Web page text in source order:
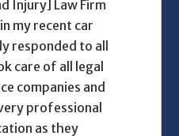
Injury] Law Firm
my recent car
responded to all
care of all legal
companies and
professional
as they